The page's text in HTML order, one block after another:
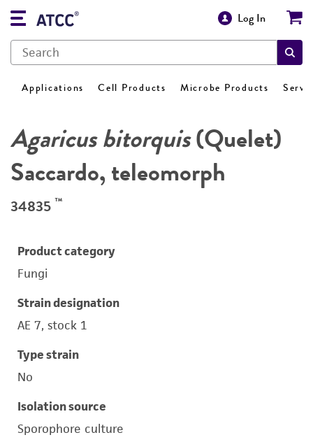
Log In
Applications Cell Products Microbe Products
Agaricus bitorquis(Quelet)
Saccardo, teleomorph
34835 ™
Product category
Fungi
Strain designation
AE 7, stock 1
Type strain
No
Isolation source
Sporophore culture